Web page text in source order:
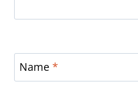
Name *